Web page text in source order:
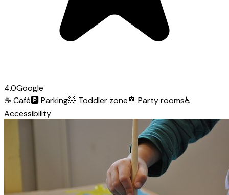
4.0Google
☕ Café🅿️Parking🧸 Toddler zone🎂 Party rooms♿
Accessibility